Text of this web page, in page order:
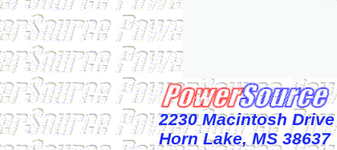
2230 Macintosh Drive
Horn Lake, MS 38637